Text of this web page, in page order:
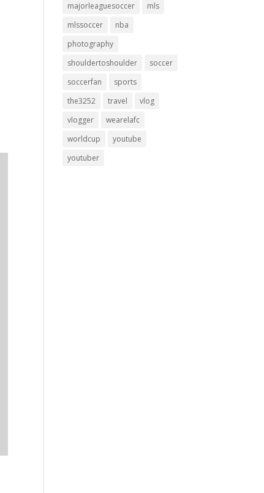
majorleaguesoccer
mls
mlssoccer
nba
photography
shouldertoshoulder
soccer
soccerfan
sports
the3252
travel
vlog
vlogger
wearelafc
worldcup
youtube
youtuber